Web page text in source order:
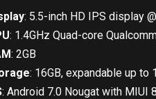
: 5.5-inch HD IPS display
: 1.4GHz Quad-core
: 2GB
: 16GB, expandable up
: Android 7.0 Nougat with MIUI